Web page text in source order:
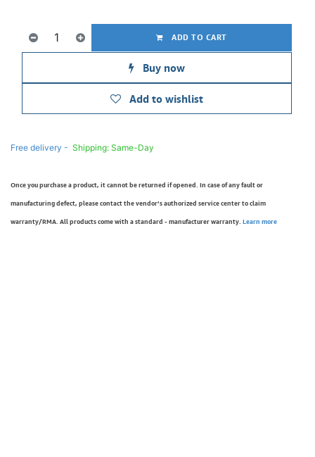
ADD TO CART
Buy now
Add to wishlist
Free delivery - Shipping: Same-Day
Once you purchase a product, it cannot be returned if opened. In case of any fault or
manufacturing defect, please contact the vendor’s authorized service center to claim
warranty/RMA. All products come with a standard - manufacturer warranty. Learn more